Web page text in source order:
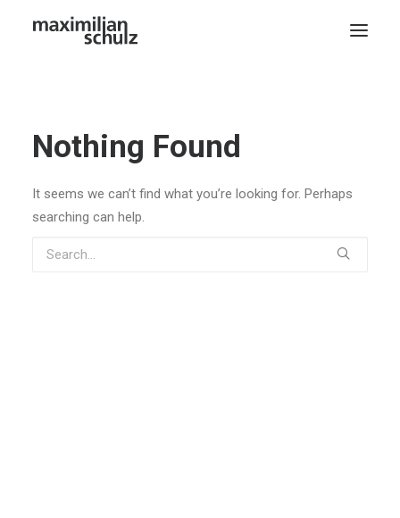
Nothing Found
It seems we can’t find what you’re looking for. Perhaps
searching can help.